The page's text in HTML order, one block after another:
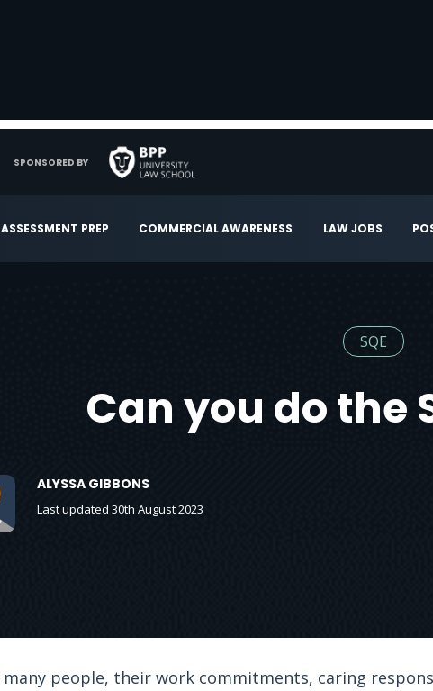
PREP COMMERCIAL AWARENESS LAW JOBS
SPONSORED BY
SQE
Can you do the
ALYSSA GIBBONS
Last updated 30th August 2023
many people, their work commitments, caring